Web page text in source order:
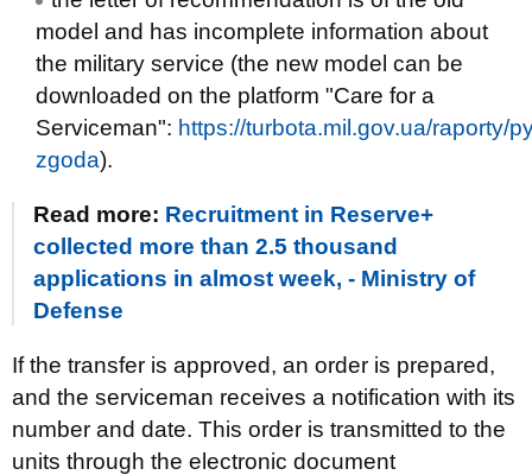
model and has incomplete information about
the military service (the new model can be
downloaded on the platform "Care for a
Serviceman": https://turbota.mil.gov.ua/raporty/
zgoda).
Read more: Recruitment in Reserve+
collected more than 2.5 thousand
applications in almost week, - Ministry of
Defense
If the transfer is approved, an order is prepared,
and the serviceman receives a notification with its
number and date. This order is transmitted to the
units through the electronic document